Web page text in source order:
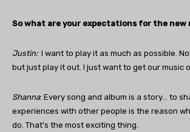
So what are your expectations for the new
Justin:I want to play it as much as possible.
but just play it out. I just want to get our music
Shanna: Every song and album is a story… to
experiences with other people is the reason
do. That’s the most exciting thing.